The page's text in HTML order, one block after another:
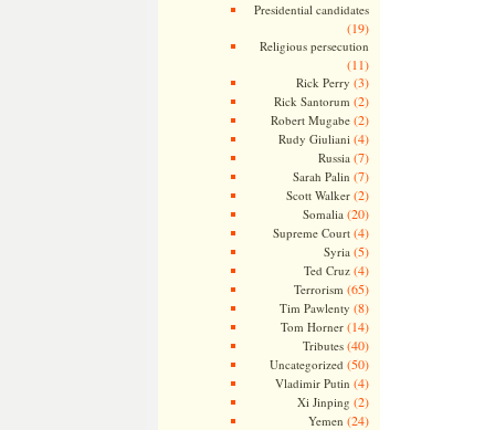
Presidential candidates
(19)
Religious persecution
(11)
Rick Perry (3)
Rick Santorum (2)
Robert Mugabe(2)
Rudy Giuliani (4)
Russia (7)
Sarah Palin (7)
Scott Walker(2)
Somalia (20)
Supreme Court(4)
Syria (5)
Ted Cruz(4)
Terrorism (65)
Tim Pawlenty (8)
Tom Horner(14)
Tributes(40)
Uncategorized (50)
Vladimir Putin (4)
Xi Jinping (2)
Yemen (24)